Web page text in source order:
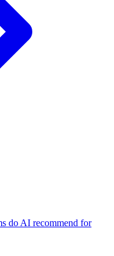
do AI recommend for